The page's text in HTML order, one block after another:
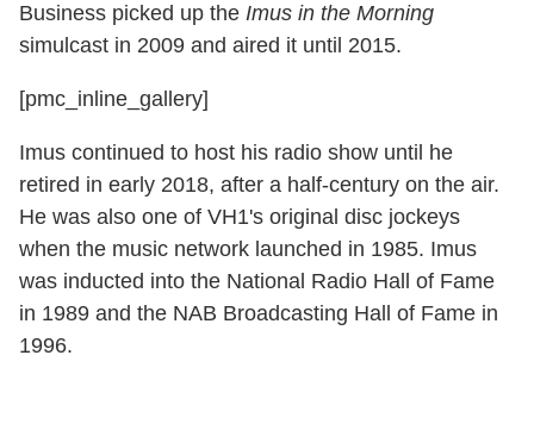
Business picked up the Imus in the Morning
simulcast in 2009 and aired it until 2015.
[pmc_inline_gallery]
Imus continued to host his radio show until he
retired in early 2018, after a half-century on the air.
He was also one of VH1's original disc jockeys
when the music network launched in 1985. Imus
was inducted into the National Radio Hall of Fame
in 1989 and the NAB Broadcasting Hall of Fame in
1996.